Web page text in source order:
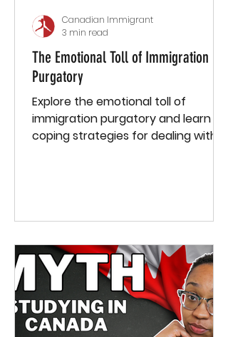
The Emotional Toll of Immigration
Purgatory
Explore the emotional toll of
immigration purgatory and learn
coping strategies for dealing with
Canadian Immigrant
3 min read